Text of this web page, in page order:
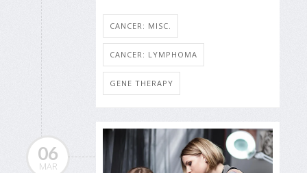
CANCER: MISC.
CANCER: LYMPHOMA
GENE THERAPY
06
MAR